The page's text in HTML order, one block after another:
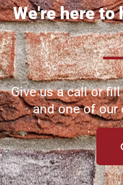
We're here to
Give us a call or
and one of our